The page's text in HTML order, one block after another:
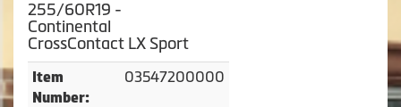
255/60R19 -
Continental
CrossContact LX Sport
Item
Number:
03547200000